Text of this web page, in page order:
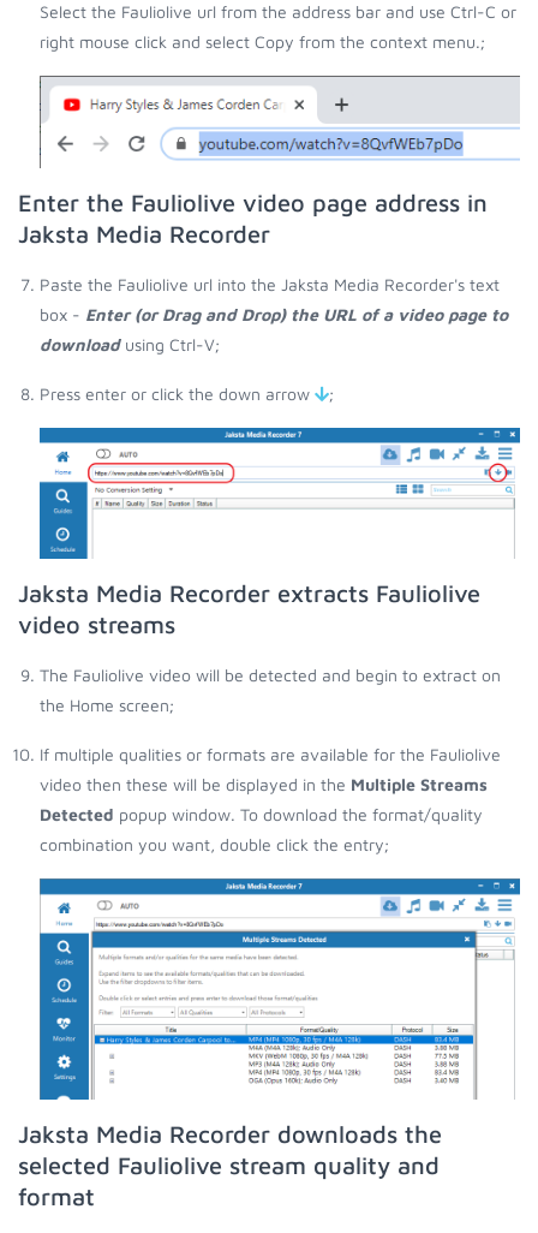
Select the Fauliolive url from the address bar and use Ctrl-C or
right mouse click and select Copy from the context menu.;
Enter the Fauliolive video page address in
Jaksta Media Recorder
Paste the Fauliolive url into the Jaksta Media Recorder's text
box - Enter (or Drag and Drop) the URL of a video page to
downloadusing Ctrl-V;
Press enter or click the down arrow ;
Jaksta Media Recorder extracts Fauliolive
video streams
The Fauliolive video will be detected and begin to extract on
the Home screen;
If multiple qualities or formats are available for the Fauliolive
video then these will be displayed in the Multiple Streams
Detected popup window. To download the format/quality
combination you want, double click the entry;
Jaksta Media Recorder downloads the
selected Fauliolive stream quality and
format